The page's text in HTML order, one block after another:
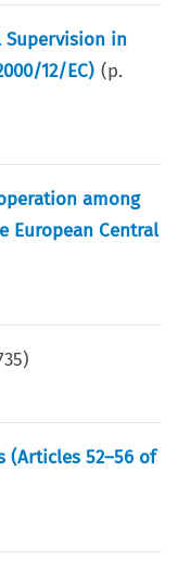
in
12/EC) (p.
among
European Central
)
(Articles 52–56 of